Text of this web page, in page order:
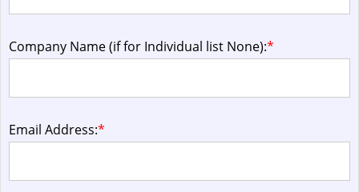
Company Name (if for Individual list None):*
Email Address:*